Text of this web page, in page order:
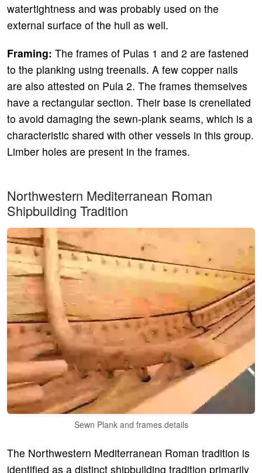
watertightness and was probably used on the
external surface of the hull as well.
Framing: The frames of Pulas 1 and 2 are fastened
to the planking using treenails. A few copper nails
are also attested on Pula 2. The frames themselves
have a rectangular section. Their base is crenellated
to avoid damaging the sewn-plank seams, which is a
characteristic shared with other vessels in this group.
Limber holes are present in the frames.
Northwestern Mediterranean Roman
Shipbuilding Tradition
Sewn Plank and frames details
The Northwestern Mediterranean Roman tradition is
identified as a distinct shipbuilding tradition primarily